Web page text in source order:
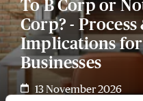
To B Corp or
Corp? - Process
Implications for
Businesses
13 November 2026